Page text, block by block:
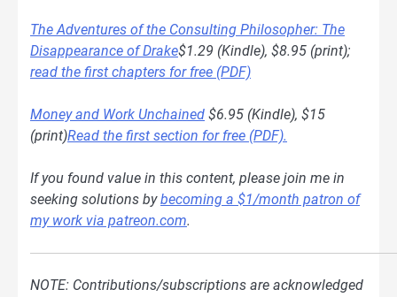
The Adventures of the Consulting Philosopher: The
Disappearance of Drake$1.29 (Kindle), $8.95 (print);
read the first chapters for free (PDF)
Money and Work Unchained $6.95 (Kindle), $15
(print)Read the first section for free (PDF).
If you found value in this content, please join me in
seeking solutions bybecoming a $1/month patron of
my work via patreon.com.
NOTE: Contributions/subscriptions are acknowledged